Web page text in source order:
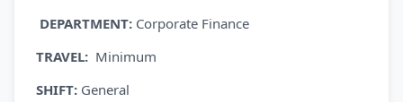
DEPARTMENT: Corporate Finance
TRAVEL: Minimum
SHIFT: General